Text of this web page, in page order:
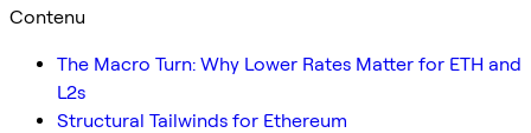
Contenu
The Macro Turn: Why Lower Rates Matter for ETH and
L2s
Structural Tailwinds for Ethereum